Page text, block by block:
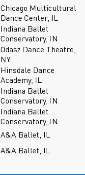
Chicago Multicultural
Dance Center, IL
Indiana Ballet
Conservatory, IN
Odasz Dance Theatre,
NY
Hinsdale Dance
Academy, IL
Indiana Ballet
Conservatory, IN
Indiana Ballet
Conservatory, IN
A&A Ballet, IL
A&A Ballet, IL